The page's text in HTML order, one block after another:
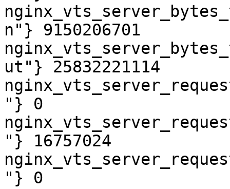
n"} 9150206701
ut"} 25832221114
"} 0
"} 16757024
"} 0